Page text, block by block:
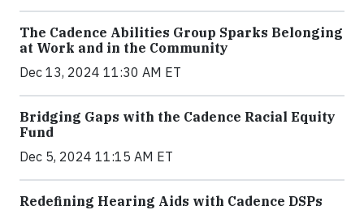
The Cadence Abilities Group Sparks Belonging
at Work and in the Community
Dec 13, 2024 11:30 AM ET
Bridging Gaps with the Cadence Racial Equity
Fund
Dec 5, 2024 11:15 AM ET
Redefining Hearing Aids with Cadence DSPs